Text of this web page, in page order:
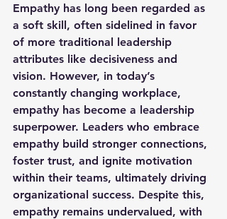
Empathy has long been regarded as
a soft skill, often sidelined in favor
of more traditional leadership
attributes like decisiveness and
vision. However, in today’s
constantly changing workplace,
empathy has become a leadership
superpower. Leaders who embrace
empathy build stronger connections,
foster trust, and ignite motivation
within their teams, ultimately driving
organizational success. Despite this,
empathy remains undervalued, with